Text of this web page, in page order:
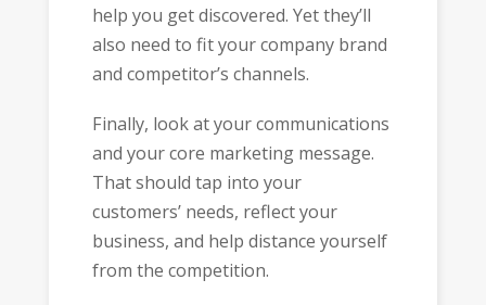
help you get discovered. Yet they’ll
also need to fit your company brand
and competitor’s channels.
Finally, look at your communications
and your core marketing message.
That should tap into your
customers’ needs, reflect your
business, and help distance yourself
from the competition.